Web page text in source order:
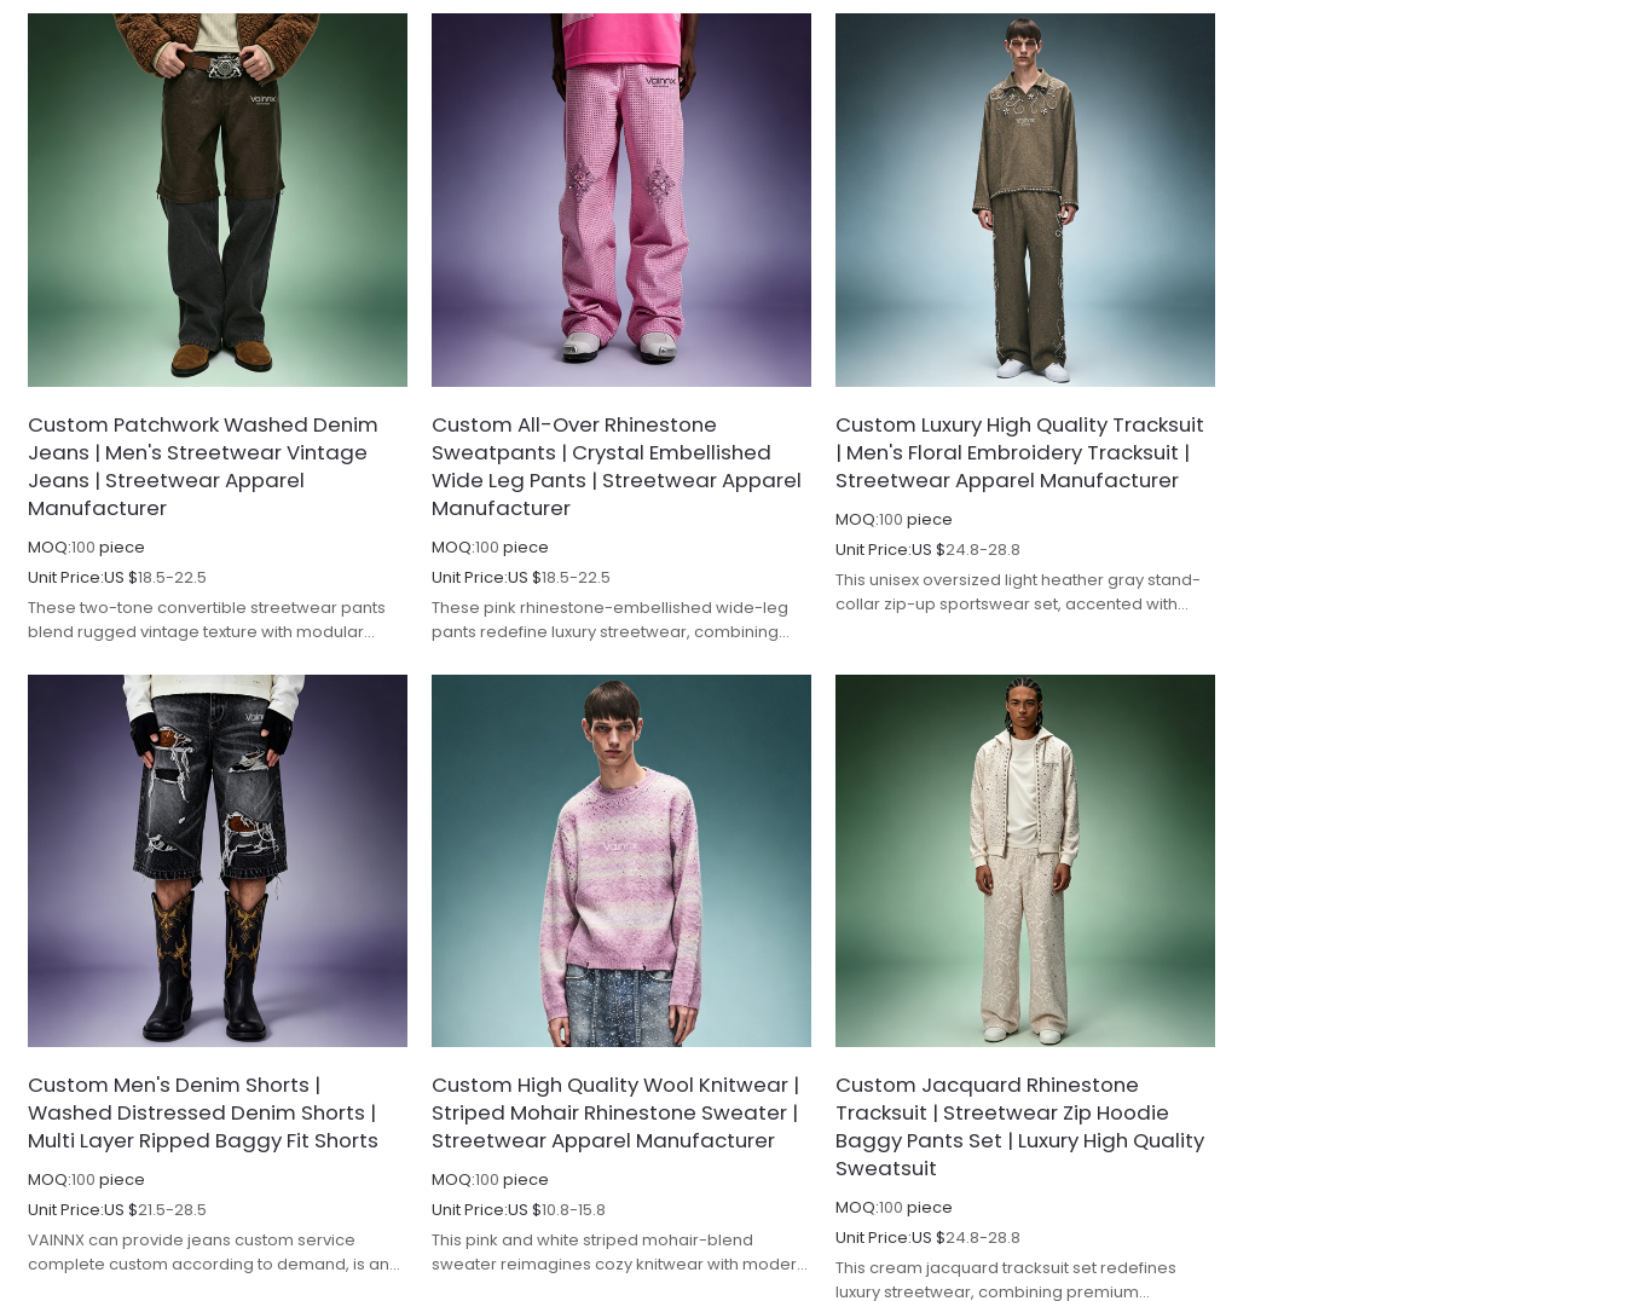
performance.
construction.
Custom Patchwork Washed Denim
Jeans | Men's Streetwear Vintage
Jeans | Streetwear Apparel
Manufacturer
MOQ:100 piece
Unit Price:US $18.5-22.5
These two-tone convertible streetwear pants
blend rugged vintage texture with modular
innovative layering and premium
craftsmanship.
Custom All-Over Rhinestone
Sweatpants | Crystal Embellished
Wide Leg Pants | Streetwear Apparel
Manufacturer
MOQ:100 piece
Unit Price:US $18.5-22.5
These pink rhinestone-embellished wide-leg
pants redefine luxury streetwear, combining
craftsmanship and durable construction.
Custom Luxury High Quality Tracksuit
| Men's Floral Embroidery Tracksuit |
Streetwear Apparel Manufacturer
MOQ:100 piece
Unit Price:US $24.8-28.8
This unisex oversized light heather gray stand-
collar zip-up sportswear set, accented with
vibe.
Custom Men's Denim Shorts |
Washed Distressed Denim Shorts |
Multi Layer Ripped Baggy Fit Shorts
MOQ:100 piece
Unit Price:US $21.5-28.5
VAINNX can provide jeans custom service
complete custom according to demand, is an
Custom High Quality Wool Knitwear |
Striped Mohair Rhinestone Sweater |
Streetwear Apparel Manufacturer
MOQ:100 piece
Unit Price:US $10.8-15.8
This pink and white striped mohair-blend
sweater reimagines cozy knitwear with modern
Custom Jacquard Rhinestone
Tracksuit | Streetwear Zip Hoodie
Baggy Pants Set | Luxury High Quality
Sweatsuit
MOQ:100 piece
Unit Price:US $24.8-28.8
This cream jacquard tracksuit set redefines
luxury streetwear, combining premium